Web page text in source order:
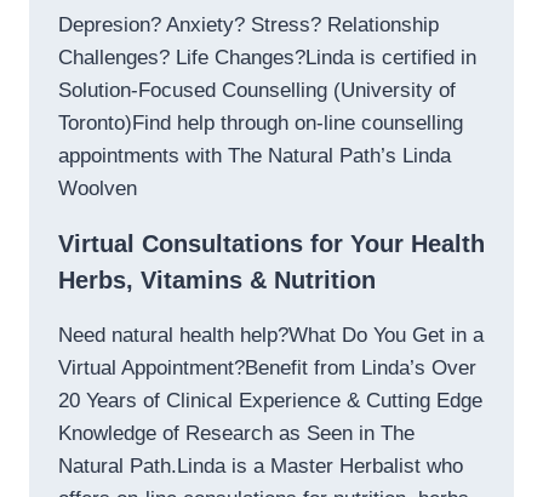
Depresion? Anxiety? Stress? Relationship
Challenges? Life Changes?Linda is certified in
Solution-Focused Counselling (University of
Toronto)Find help through on-line counselling
appointments with The Natural Path’s Linda
Woolven
Virtual Consultations for Your Health
Herbs, Vitamins & Nutrition
Need natural health help?What Do You Get in a
Virtual Appointment?Benefit from Linda’s Over
20 Years of Clinical Experience & Cutting Edge
Knowledge of Research as Seen in The
Natural Path.Linda is a Master Herbalist who